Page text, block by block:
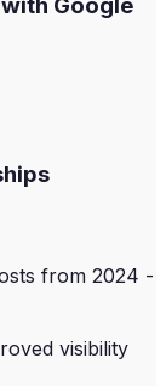
from 2024 -
visibility